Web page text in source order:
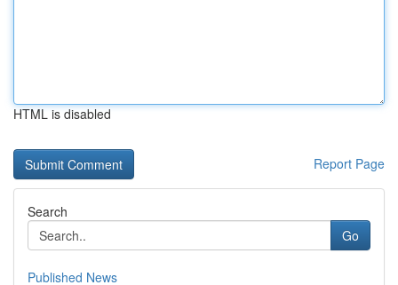
HTML is disabled
Report Page
Search
Go
Published News